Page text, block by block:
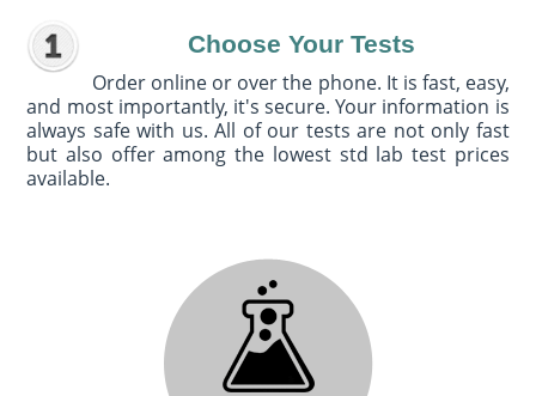
Choose Your Tests
Order online or over the phone. It is fast, easy,
and most importantly, it's secure. Your information is
always safe with us. All of our tests are not only fast
but also offer among the lowest std lab test prices
available.